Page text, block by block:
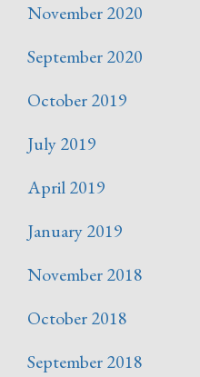
November 2020
September 2020
October 2019
July 2019
April 2019
January 2019
November 2018
October 2018
September 2018